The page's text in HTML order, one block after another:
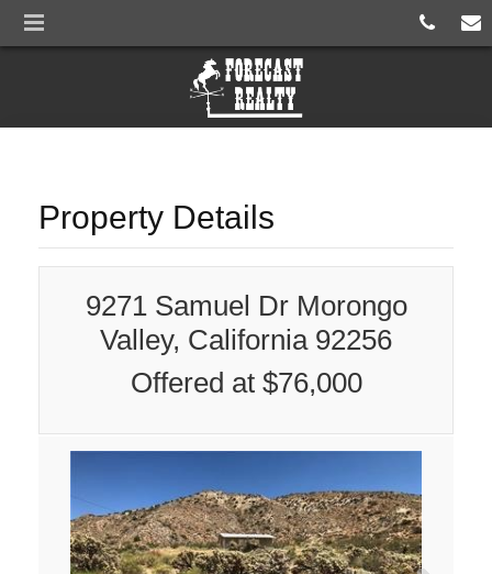
Property Details
9271 Samuel Dr Morongo
Valley, California 92256
Offered at $76,000